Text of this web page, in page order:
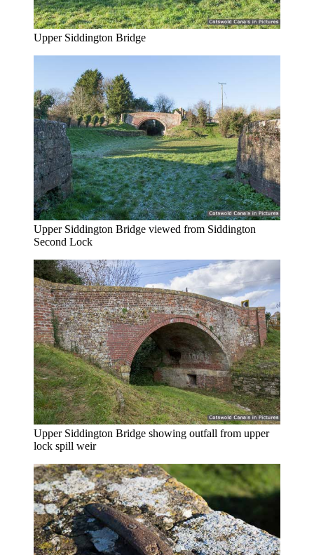
Upper Siddington Bridge
Upper Siddington Bridge viewed from Siddington
Second Lock
Upper Siddington Bridge showing outfall from upper
lock spill weir